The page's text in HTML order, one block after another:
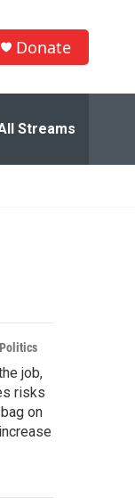
Donate
Streams
job,
risks
on